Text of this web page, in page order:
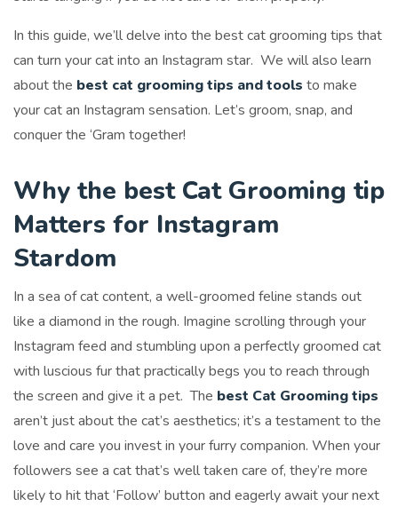
In this guide, we’ll delve into the best cat grooming tips that
can turn your cat into an Instagram star. We will also learn
about the best cat grooming tips and tools to make
your cat an Instagram sensation. Let’s groom, snap, and
conquer the ‘Gram together!
Why the best Cat Grooming tip
Matters for Instagram
Stardom
In a sea of cat content, a well-groomed feline stands out
like a diamond in the rough. Imagine scrolling through your
Instagram feed and stumbling upon a perfectly groomed cat
with luscious fur that practically begs you to reach through
the screen and give it a pet. The best Cat Grooming tips
aren’t just about the cat’s aesthetics; it’s a testament to the
love and care you invest in your furry companion. When your
followers see a cat that’s well taken care of, they’re more
likely to hit that ‘Follow’ button and eagerly await your next